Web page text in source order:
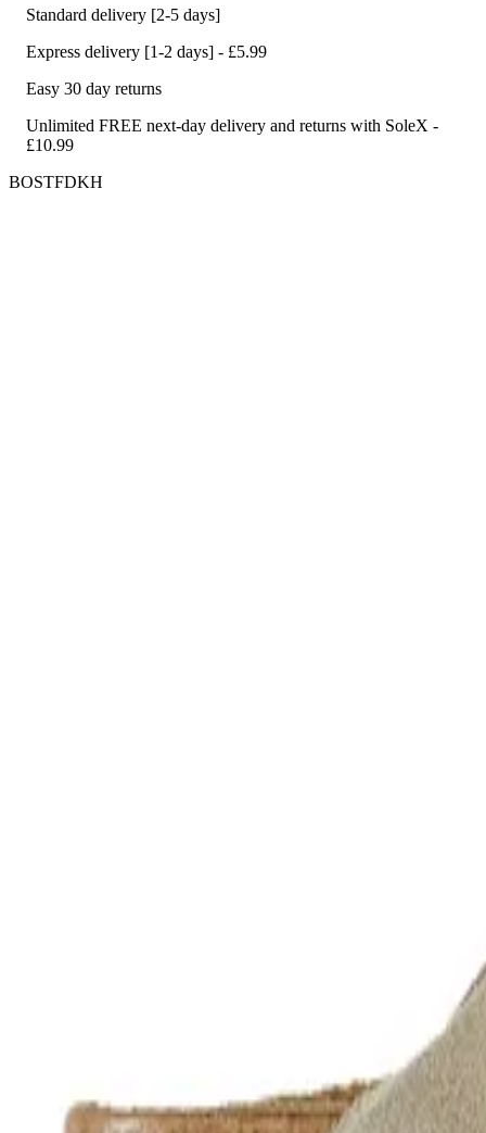
Standard delivery [2-5 days]
Express delivery [1-2 days] - £5.99
Easy 30 day returns
Unlimited FREE next-day delivery and returns with SoleX -
£10.99
BOSTFDKH